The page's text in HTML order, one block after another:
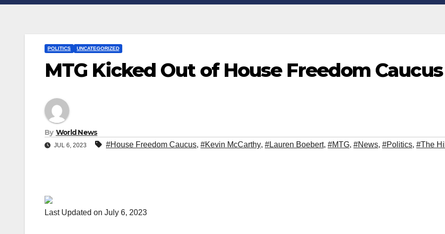
POLITICS UNCATEGORIZED
MTG Kicked Out of House Freedom Caucus
By World News
JUL 6, 2023 #House Freedom Caucus, #Kevin McCarthy, #Lauren Boebert, #MTG, #News, #Politics, #The Hill
Last Updated on July 6, 2023